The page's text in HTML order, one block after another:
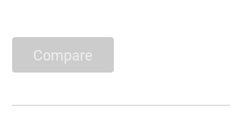
Compare